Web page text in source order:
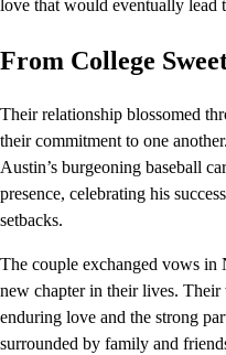
love that would eventually lead
From College
Their relationship blossomed
their commitment to one
Austin’s burgeoning baseball
presence, celebrating his
setbacks.
The couple exchanged vows
new chapter in their lives. Their
enduring love and the strong
surrounded by family and